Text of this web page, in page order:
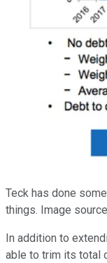
Teck has done
things. Image
In addition to
able to trim its total